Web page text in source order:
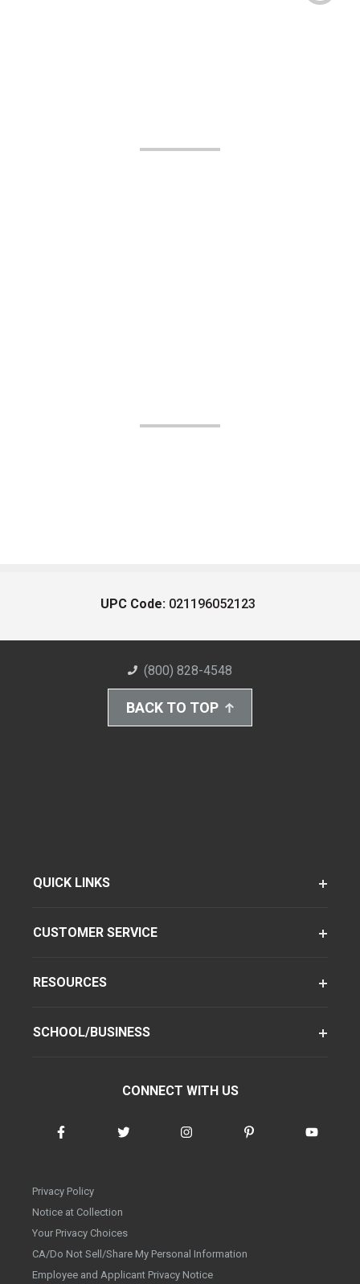
UPC Code: 021196052123
(800) 828-4548
BACK TO TOP
QUICK LINKS
CUSTOMER SERVICE
RESOURCES
SCHOOL/BUSINESS
CONNECT WITH US
Privacy Policy
Notice at Collection
Your Privacy Choices
CA/Do Not Sell/Share My Personal Information
Employee and Applicant Privacy Notice